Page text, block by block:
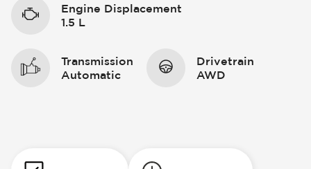
Engine Displacement
1.5 L
Transmission
Automatic
Drivetrain
AWD